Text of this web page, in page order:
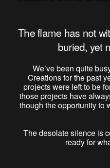
The flame has not
buried, yet
We’ve been quite
Creations for the past
projects were left to be
those projects have
though the opportunity to
The desolate silence is
ready for